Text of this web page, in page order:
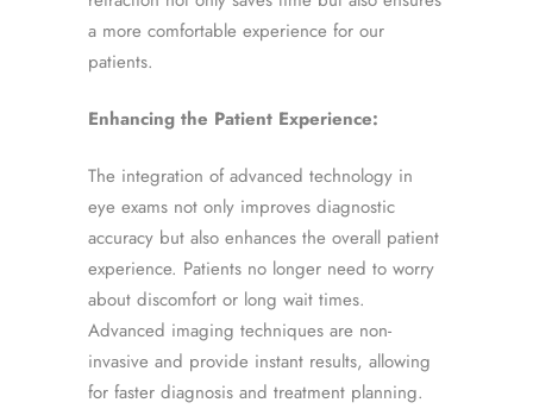
a more comfortable experience for our
patients.
Enhancing the Patient Experience:
The integration of advanced technology in
eye exams not only improves diagnostic
accuracy but also enhances the overall patient
experience. Patients no longer need to worry
about discomfort or long wait times.
Advanced imaging techniques are non-
invasive and provide instant results, allowing
for faster diagnosis and treatment planning.